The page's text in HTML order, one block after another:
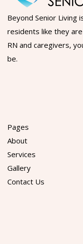
Beyond Senior Living
residents like they
RN and caregivers,
be.
Pages
About
Services
Gallery
Contact Us